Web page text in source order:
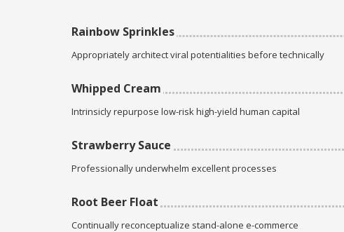
Rainbow Sprinkles
Appropriately architect viral potentialities before technically
Whipped Cream
Intrinsicly repurpose low-risk high-yield human capital
Strawberry Sauce
Professionally underwhelm excellent processes
Root Beer Float
Continually reconceptualize stand-alone e-commerce